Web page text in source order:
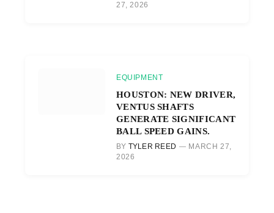
27, 2026
EQUIPMENT
HOUSTON: NEW DRIVER,
VENTUS SHAFTS
GENERATE SIGNIFICANT
BALL SPEED GAINS.
BY TYLER REED
MARCH 27,
2026